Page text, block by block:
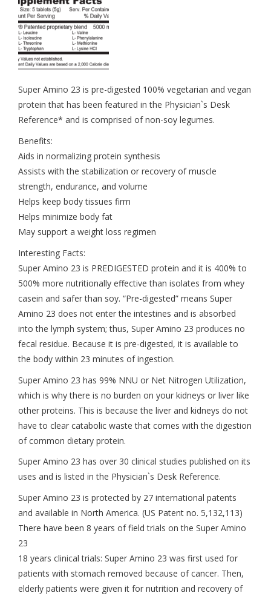
Super Amino 23 is pre-digested 100% vegetarian and vegan
protein that has been featured in the Physician`s Desk
Reference* and is comprised of non-soy legumes.
Benefits:
Aids in normalizing protein synthesis
Assists with the stabilization or recovery of muscle
strength, endurance, and volume
Helps keep body tissues firm
Helps minimize body fat
May support a weight loss regimen
Interesting Facts:
Super Amino 23 is PREDIGESTED protein and it is 400% to
500% more nutritionally effective than isolates from whey
casein and safer than soy. “Pre-digested” means Super
Amino 23 does not enter the intestines and is absorbed
into the lymph system; thus, Super Amino 23 produces no
fecal residue. Because it is pre-digested, it is available to
the body within 23 minutes of ingestion.
Super Amino 23 has 99% NNU or Net Nitrogen Utilization,
which is why there is no burden on your kidneys or liver like
other proteins. This is because the liver and kidneys do not
have to clear catabolic waste that comes with the digestion
of common dietary protein.
Super Amino 23 has over 30 clinical studies published on its
uses and is listed in the Physician`s Desk Reference.
Super Amino 23 is protected by 27 international patents
and available in North America. (US Patent no. 5,132,113)
There have been 8 years of field trials on the Super Amino
23
18 years clinical trials: Super Amino 23 was first used for
patients with stomach removed because of cancer. Then,
elderly patients were given it for nutrition and recovery of